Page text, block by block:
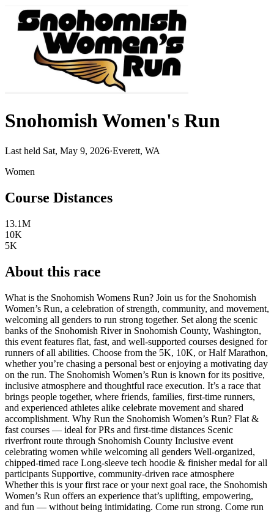
Snohomish Women's Run
Last held Sat, May 9, 2026·Everett, WA
Women
Course Distances
13.1M
10K
5K
About this race
What is the Snohomish Womens Run? Join us for the Snohomish
Women’s Run, a celebration of strength, community, and movement,
welcoming all genders to run strong together. Set along the scenic
banks of the Snohomish River in Snohomish County, Washington,
this event features flat, fast, and well-supported courses designed for
runners of all abilities. Choose from the 5K, 10K, or Half Marathon,
whether you’re chasing a personal best or enjoying a motivating day
on the run. The Snohomish Women’s Run is known for its positive,
inclusive atmosphere and thoughtful race execution. It’s a race that
brings people together, where friends, families, first-time runners,
and experienced athletes alike celebrate movement and shared
accomplishment. Why Run the Snohomish Women’s Run? Flat &
fast courses — ideal for PRs and first-time distances Scenic
riverfront route through Snohomish County Inclusive event
celebrating women while welcoming all genders Well-organized,
chipped-timed race Long-sleeve tech hoodie & finisher medal for all
participants Supportive, community-driven race atmosphere
Whether this is your first race or your next goal race, the Snohomish
Women’s Run offers an experience that’s uplifting, empowering,
and fun — without being intimidating. Come run strong. Come run